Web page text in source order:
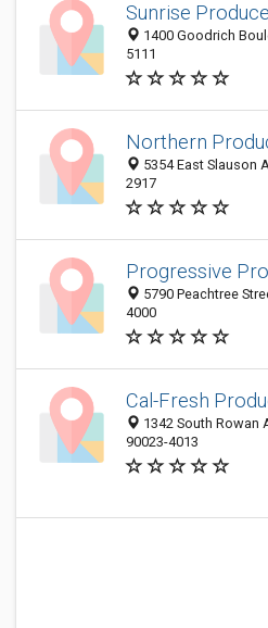
Sunrise Produce
1400 Goodrich
5111
Northern
5354 East Slauson
2917
Progressive
5790 Peachtree
4000
Cal-Fresh
1342 South Rowan
90023-4013